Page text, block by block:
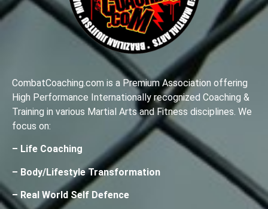
CombatCoaching.com is a Premium Association offering
High Performance Internationally recognized Coaching &
Training in various Martial Arts and Fitness disciplines. We
focus on:
– Life Coaching
– Body/Lifestyle Transformation
– Real World Self Defence